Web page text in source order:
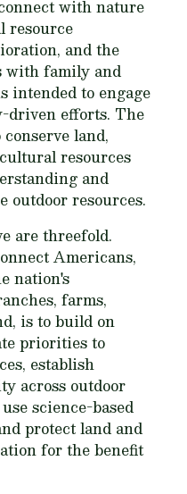
with nature
resource
and the
with family and
to engage
driven efforts. The
land,
resources
and
outdoor resources.
are threefold.
Americans,
nation's
farms,
is to build on
priorities to
establish
across outdoor
science-based
protect land and
for the benefit